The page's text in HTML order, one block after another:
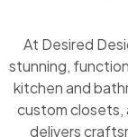
At Desired
stunning,
kitchen and
custom closets,
delivers